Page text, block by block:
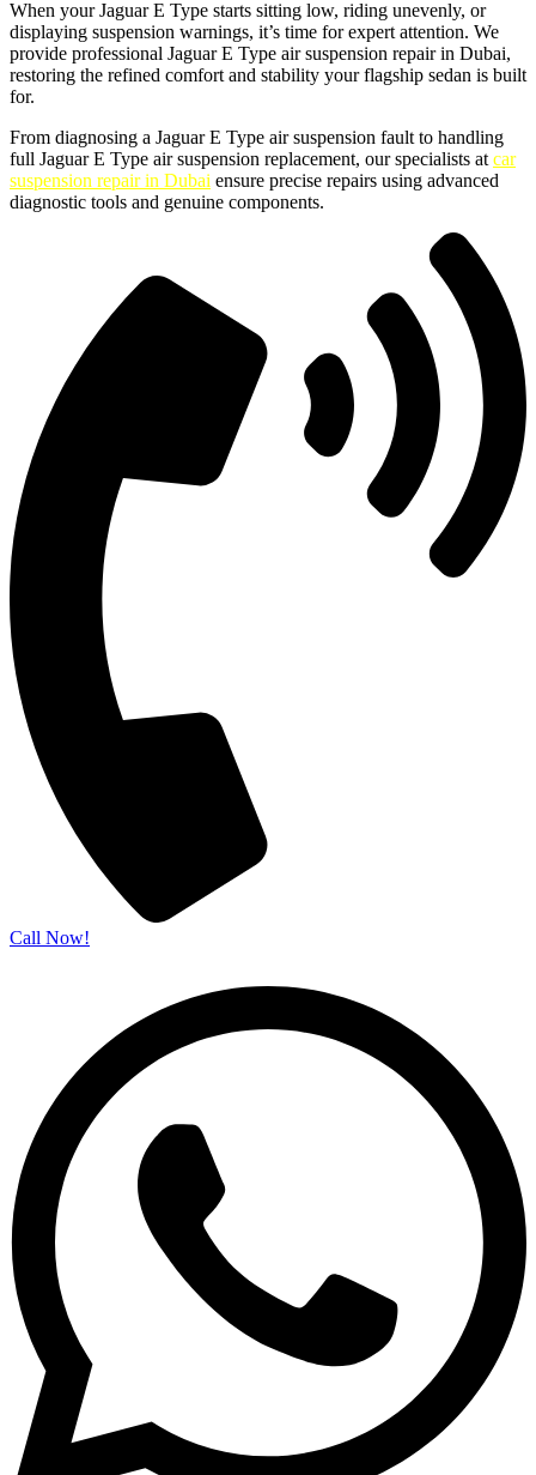
When your Jaguar E Type starts sitting low, riding unevenly, or
displaying suspension warnings, it’s time for expert attention. We
provide professional Jaguar E Type air suspension repair in Dubai,
restoring the refined comfort and stability your flagship sedan is built
for.
From diagnosing a Jaguar E Type air suspension fault to handling
full Jaguar E Type air suspension replacement, our specialists at car
suspension repair in Dubai ensure precise repairs using advanced
diagnostic tools and genuine components.
Call Now!